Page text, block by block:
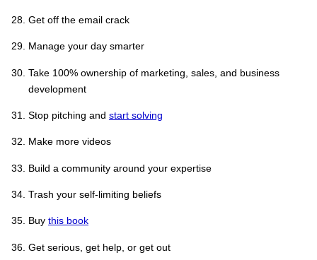
Get off the email crack
Manage your day smarter
Take 100% ownership of marketing, sales, and business
development
Stop pitching and start solving
Make more videos
Build a community around your expertise
Trash your self-limiting beliefs
Buy this book
Get serious, get help, or get out